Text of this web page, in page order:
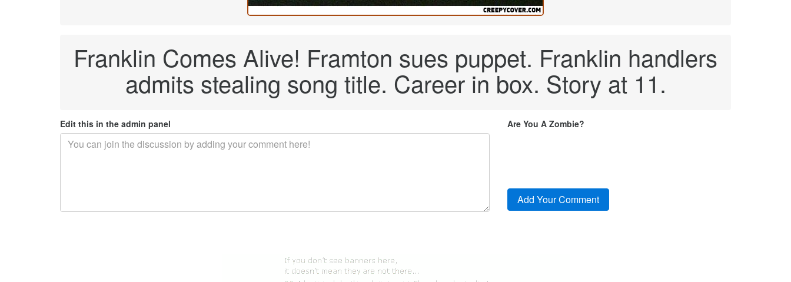
Franklin Comes Alive! Framton sues puppet. Franklin handlers
admits stealing song title. Career in box. Story at 11.
Edit this in the admin panel Are You A Zombie?